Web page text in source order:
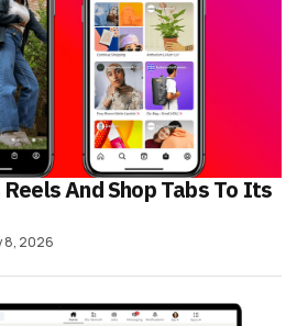
And Shop Tabs To Its
8, 2026